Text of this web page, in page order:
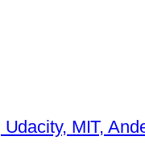
Udacity, MIT,